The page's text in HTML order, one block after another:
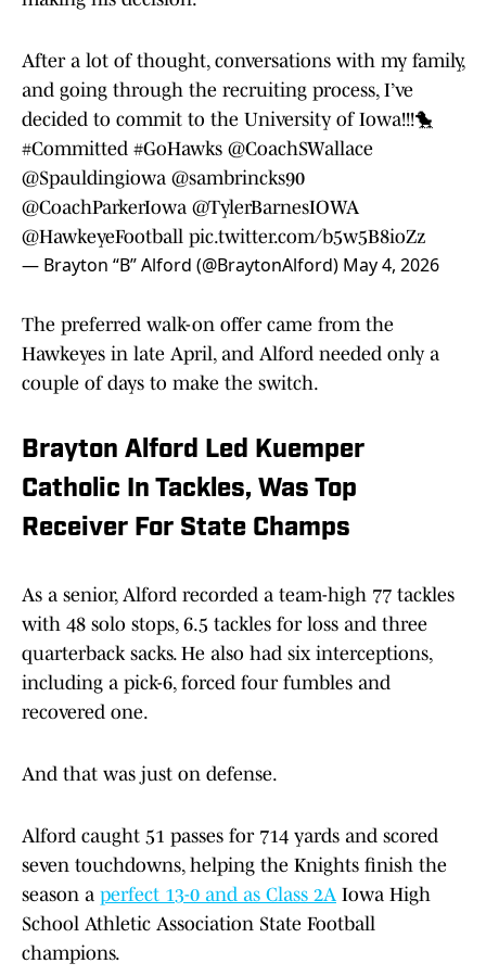
After a lot of thought, conversations with my family,
and going through the recruiting process, I’ve
decided to commit to the University of Iowa!!!🐤
#Committed #GoHawks @CoachSWallace
@Spauldingiowa @sambrincks90
@CoachParkerIowa @TylerBarnesIOWA
@HawkeyeFootball pic.twitter.com/b5w5B8ioZz
— Brayton “B” Alford (@BraytonAlford) May 4, 2026
The preferred walk-on offer came from the
Hawkeyes in late April, and Alford needed only a
couple of days to make the switch.
Brayton Alford Led Kuemper
Catholic In Tackles, Was Top
Receiver For State Champs
As a senior, Alford recorded a team-high 77 tackles
with 48 solo stops, 6.5 tackles for loss and three
quarterback sacks. He also had six interceptions,
including a pick-6, forced four fumbles and
recovered one.
And that was just on defense.
Alford caught 51 passes for 714 yards and scored
seven touchdowns, helping the Knights finish the
season a perfect 13-0 and as Class 2A Iowa High
School Athletic Association State Football
champions.